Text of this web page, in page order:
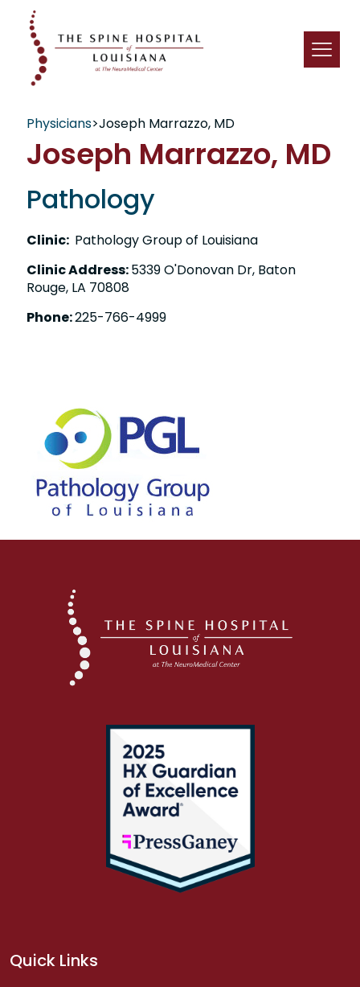
Physicians>Joseph Marrazzo, MD
Joseph Marrazzo, MD
Pathology
Clinic: Pathology Group of Louisiana
Clinic Address:5339 O'Donovan Dr, Baton
Rouge, LA 70808
Phone:225-766-4999
Quick Links